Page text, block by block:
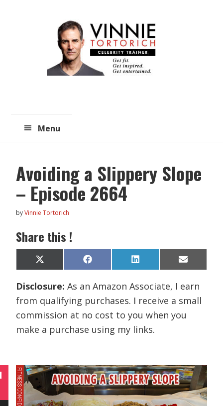
Menu
Avoiding a Slippery Slope
– Episode 2664
byVinnie Tortorich
Share this !
Share
on
X
(
w
t
t
e
r
)
Share
on
F
a
e
o
k
Share
on
L
i
k
d
I
n
Share
on
E
m
i
Disclosure:As an Amazon Associate, I earn
from qualifying purchases. I receive a small
commission at no cost to you when you
make a purchase using my links.